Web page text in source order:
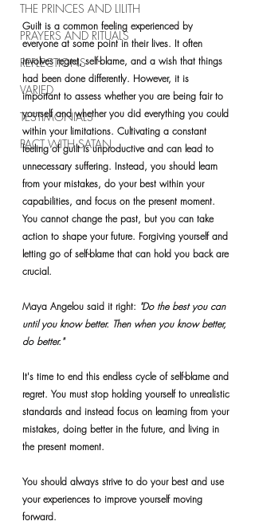
THE PRINCES AND LILITH
PRAYERS AND RITUALS
REFLECTIONS
VARIED
TESTIMONIALS
PACT WITH SATAN
Guilt is a common feeling experienced by
everyone at some point in their lives. It often
involves regret, self-blame, and a wish that things
had been done differently. However, it is
important to assess whether you are being fair to
yourself and whether you did everything you could
within your limitations. Cultivating a constant
feeling of guilt is unproductive and can lead to
unnecessary suffering. Instead, you should learn
from your mistakes, do your best within your
capabilities, and focus on the present moment.
You cannot change the past, but you can take
action to shape your future. Forgiving yourself and
letting go of self-blame that can hold you back are
crucial.
Maya Angelou said it right: "Do the best you can
until you know better. Then when you know better,
do better."
It's time to end this endless cycle of self-blame and
regret. You must stop holding yourself to unrealistic
standards and instead focus on learning from your
mistakes, doing better in the future, and living in
the present moment.
You should always strive to do your best and use
your experiences to improve yourself moving
forward.